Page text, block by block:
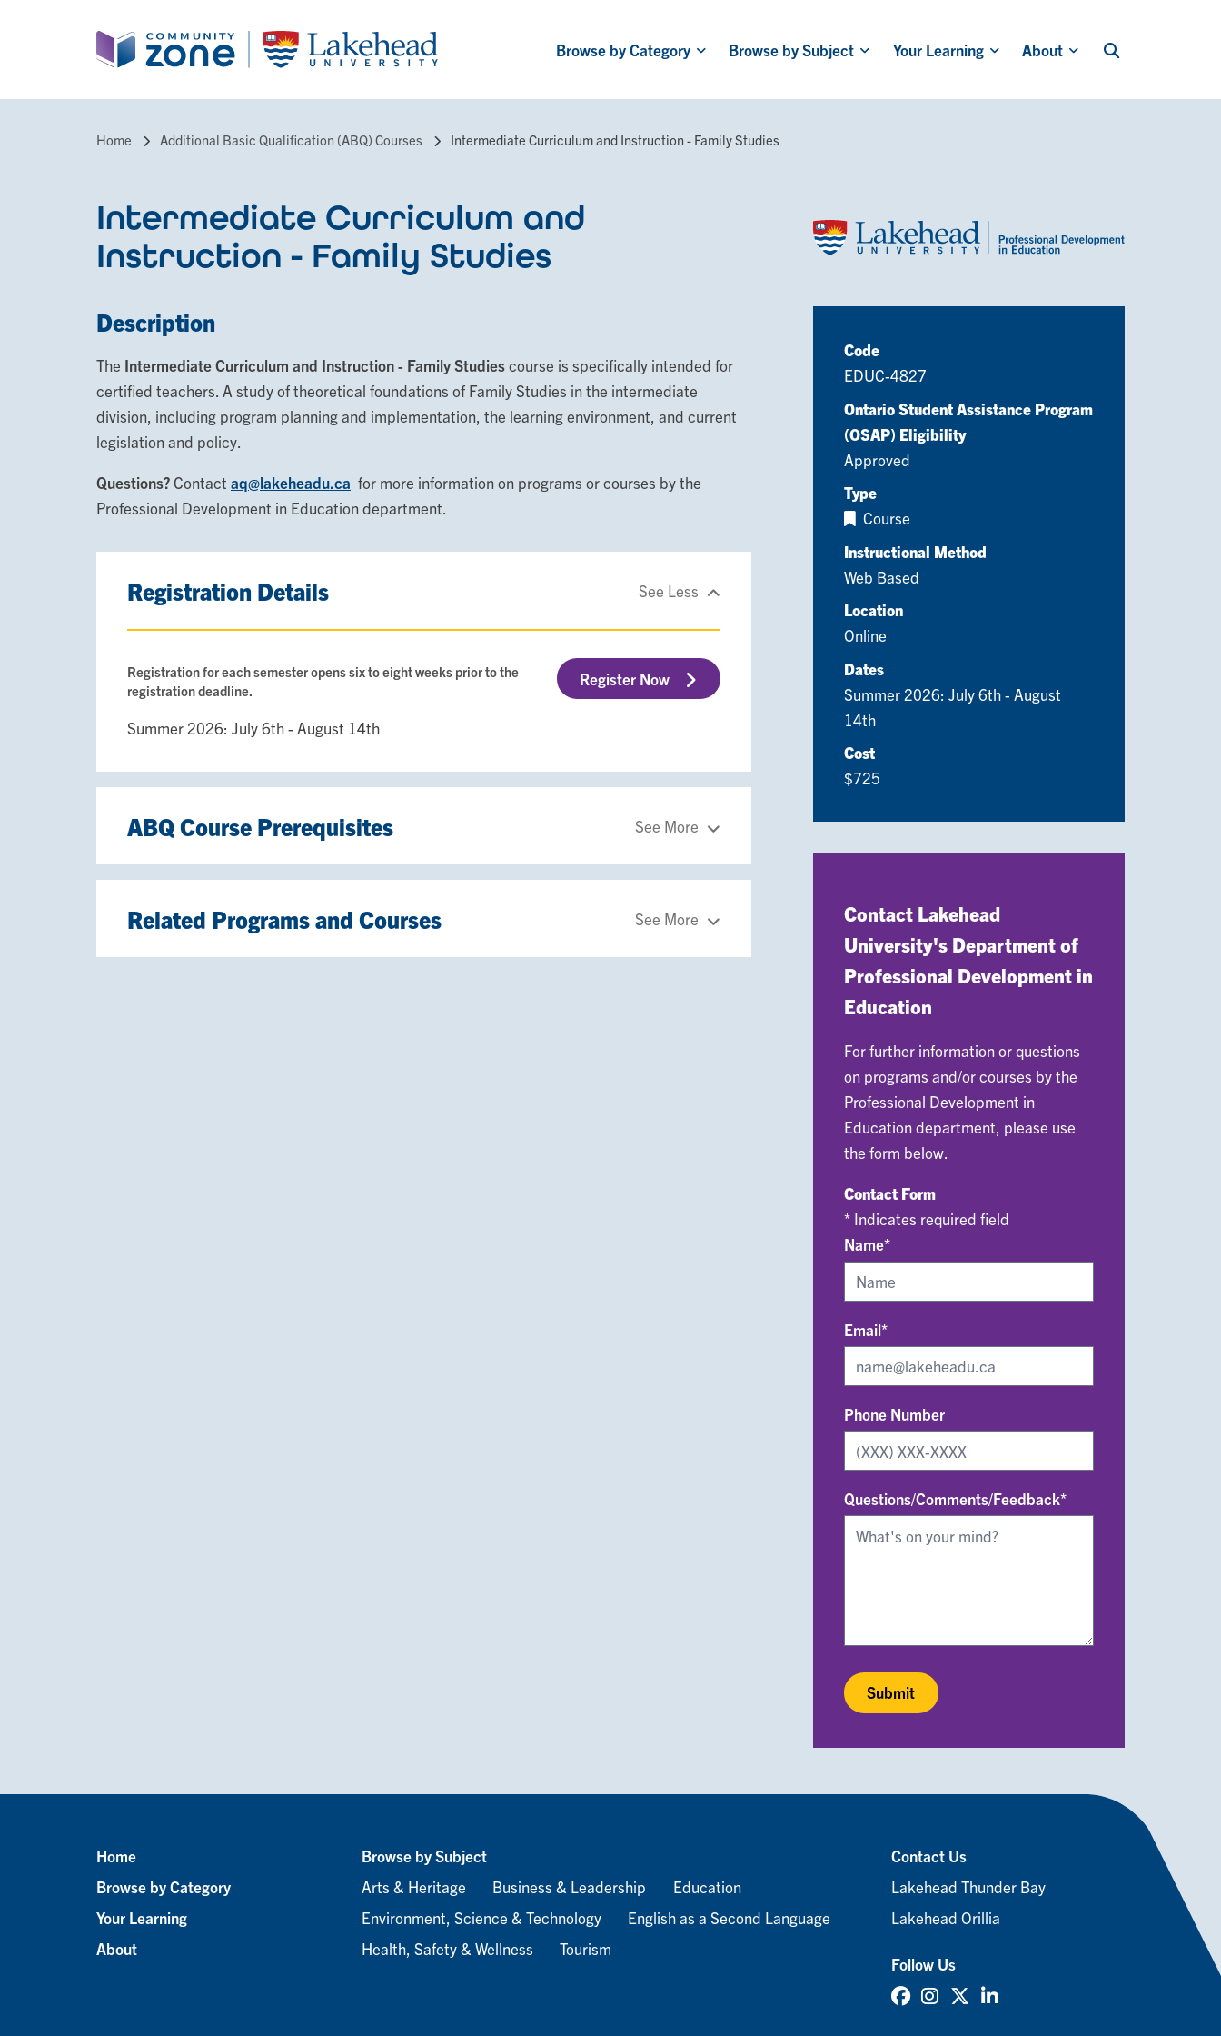
navigation
Browse by Category Browse by Subject Your Learning About
Home Additional Basic Qualification (ABQ) Courses Intermediate Curriculum and Instruction - Family Studies
Intermediate Curriculum and
Instruction - Family Studies
Description
The Intermediate Curriculum and Instruction - Family Studiescourse is specifically intended for
certified teachers. A study of theoretical foundations of Family Studies in the intermediate
division, including program planning and implementation, the learning environment, and current
legislation and policy.
Questions?Contact aq@lakeheadu.ca for more information on programs or courses by the
Professional Development in Education department.
Registration Details See Less
Registration for each semester opens six to eight weeks prior to the
registration deadline.
Summer 2026: July 6th - August 14th
Register Now
ABQ Course Prerequisites See More
Related Programs and Courses See More
Code
EDUC-4827
Ontario Student Assistance Program
(OSAP) Eligibility
Approved
Type
Course
Instructional Method
Web Based
Location
Online
Dates
Summer 2026: July 6th - August
14th
Cost
$725
Contact Lakehead
University's Department of
Professional Development in
Education
For further information or questions
on programs and/or courses by the
Professional Development in
Education department, please use
the form below.
Contact Form
* Indicates required field
Name*
Email*
Phone Number
Questions/Comments/Feedback*
Footer
menu
Home
Browse by Category
Your Learning
About
Browse by Subject
Arts & Heritage
Business & Leadership
Education
Environment, Science & Technology
English as a Second Language
Health, Safety & Wellness
Tourism
Contact Us
Lakehead Thunder Bay
Lakehead Orillia
Follow Us